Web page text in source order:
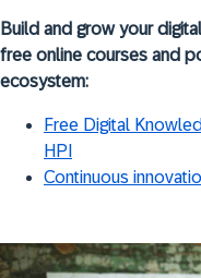
Build and grow your
free online courses and
ecosystem:
Free Digital
HPI
Continuous